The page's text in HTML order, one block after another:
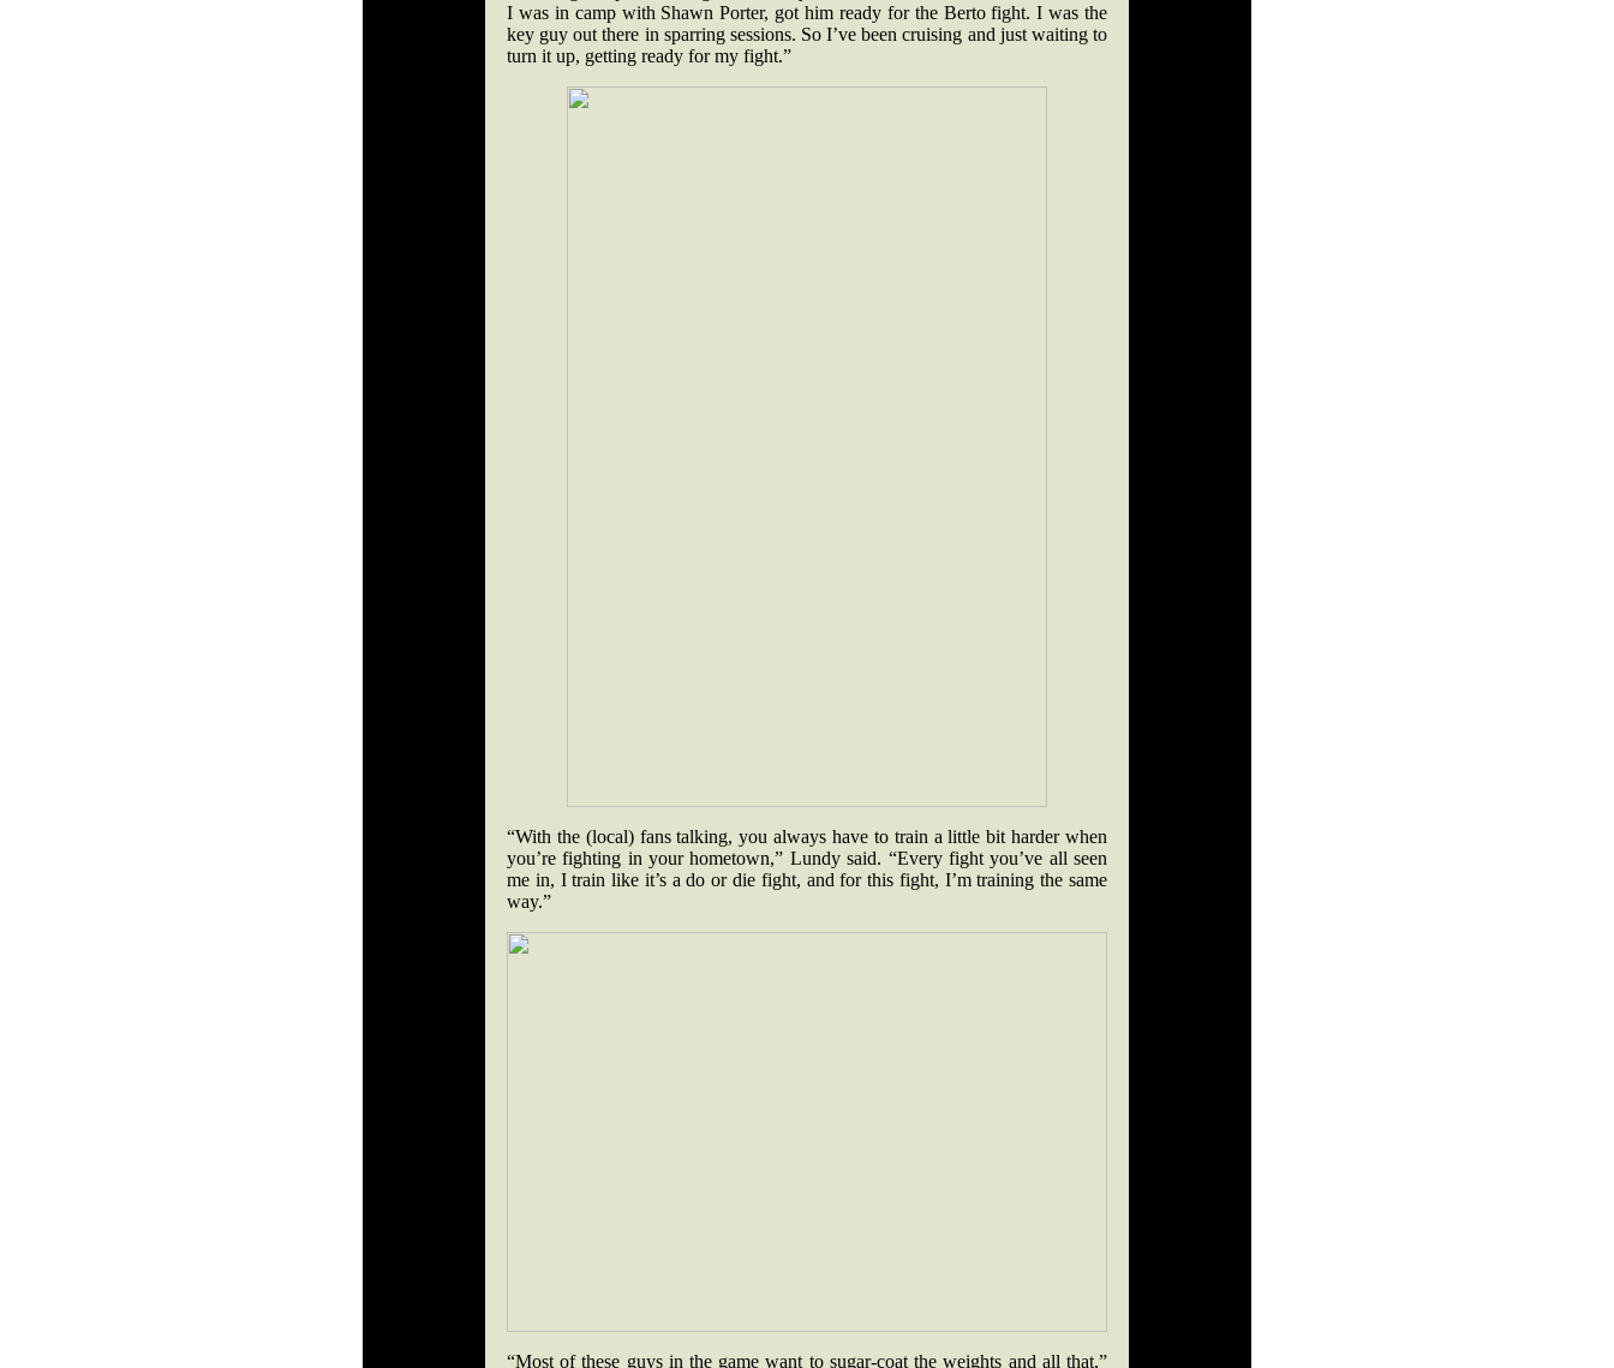
I was in camp with Shawn Porter, got him ready for the Berto fight. I was the
key guy out there in sparring sessions. So I’ve been cruising and just waiting to
turn it up, getting ready for my fight.”
“With the (local) fans talking, you always have to train a little bit harder when
you’re fighting in your hometown,” Lundy said. “Every fight you’ve all seen
me in, I train like it’s a do or die fight, and for this fight, I’m training the same
way.”
“Most of these guys in the game want to sugar-coat the weights and all that,”